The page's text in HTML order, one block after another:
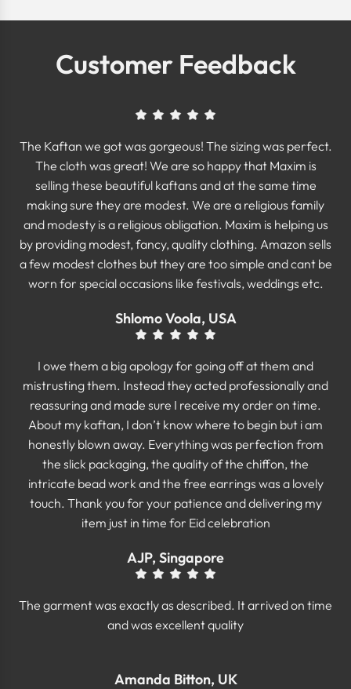
Customer Feedback
The Kaftan we got was gorgeous! The sizing was perfect.
The cloth was great! We are so happy that Maxim is
selling these beautiful kaftans and at the same time
making sure they are modest. We are a religious family
and modesty is a religious obligation. Maxim is helping us
by providing modest, fancy, quality clothing. Amazon sells
a few modest clothes but they are too simple and cant be
worn for special occasions like festivals, weddings etc.
Shlomo Voola, USA
I owe them a big apology for going off at them and
mistrusting them. Instead they acted professionally and
reassuring and made sure I receive my order on time.
About my kaftan, I don’t know where to begin but i am
honestly blown away. Everything was perfection from
the slick packaging, the quality of the chiffon, the
intricate bead work and the free earrings was a lovely
touch. Thank you for your patience and delivering my
item just in time for Eid celebration
AJP, Singapore
The garment was exactly as described. It arrived on time
and was excellent quality
Amanda Bitton, UK